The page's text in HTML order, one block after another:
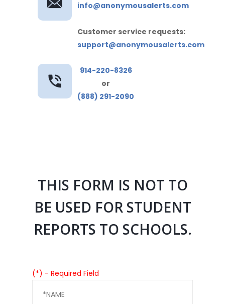
info@anonymousalerts.com
Customer service requests:
support@anonymousalerts.com
914-220-8326
or
(888) 291-2090
THIS FORM IS NOT TO
BE USED FOR STUDENT
REPORTS TO SCHOOLS.
(*) - Required Field